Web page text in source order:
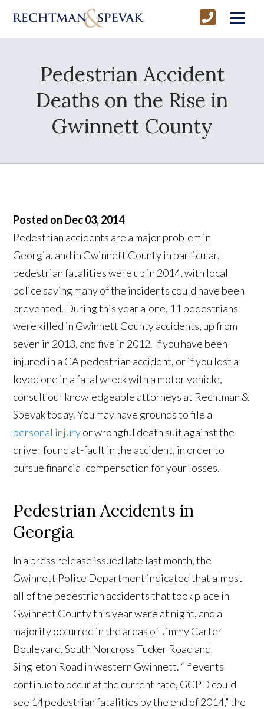
Pedestrian Accident
Deaths on the Rise in
Gwinnett County
Posted on Dec 03, 2014
Pedestrian accidents are a major problem in
Georgia, and in Gwinnett County in particular,
pedestrian fatalities were up in 2014, with local
police saying many of the incidents could have been
prevented. During this year alone, 11 pedestrians
were killed in Gwinnett County accidents, up from
seven in 2013, and five in 2012. If you have been
injured in a GA pedestrian accident, or if you lost a
loved one in a fatal wreck with a motor vehicle,
consult our knowledgeable attorneys at Rechtman &
Spevak today. You may have grounds to file a
personal injuryor wrongful death suit against the
driver found at-fault in the accident, in order to
pursue financial compensation for your losses.
Pedestrian Accidents in
Georgia
In a press release issued late last month, the
Gwinnett Police Department indicated that almost
all of the pedestrian accidents that took place in
Gwinnett County this year were at night, and a
majority occurred in the areas of Jimmy Carter
Boulevard, South Norcross Tucker Road and
Singleton Road in western Gwinnett. “If events
continue to occur at the current rate, GCPD could
see 14 pedestrian fatalities by the end of 2014,” the